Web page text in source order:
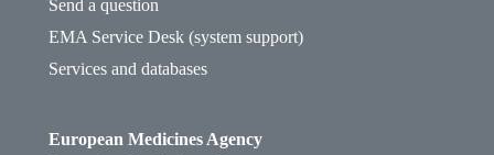
Send a question
EMA Service Desk (system support)
Services and databases
European Medicines Agency